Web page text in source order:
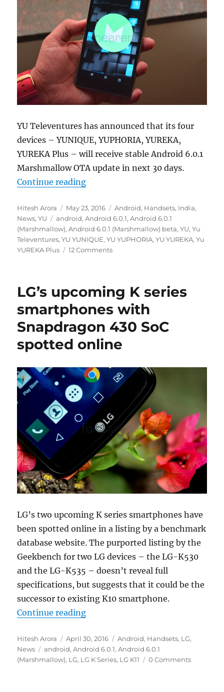
YU Televentures has announced that its four
devices – YUNIQUE, YUPHORIA, YUREKA,
YUREKA Plus – will receive stable Android 6.0.1
Marshmallow OTA update in next 30 days.
Continue reading“YU YUNIQUE, YUPHORIA,
Author
Hitesh Arora
Posted
on
May 23, 2016 Categories
Android, Handsets, India,
News,YU Tags
android,Android 6.0.1,Android 6.0.1
(Marshmallow),Android 6.0.1 (Marshmallow) beta,YU,Yu
Televentures,YU YUNIQUE,YU YUPHORIA,YU YUREKA,Yu
YUREKA Plus
12 Comments
LG’s upcoming K series
smartphones with
Snapdragon 430 SoC
spotted online
LG’s two upcoming K series smartphones have
been spotted online in a listing by a benchmark
database website. The purported listing by the
Geekbench for two LG devices – the LG-K530
and the LG-K535 – doesn’t reveal full
specifications, but suggests that it could be the
successor to existing K10 smartphone.
Continue reading“LG’s upcoming K series
Author
Hitesh Arora
Posted
on
April 30, 2016 Categories
Android, Handsets, LG,
News
Tags
android,Android 6.0.1,Android 6.0.1
(Marshmallow), LG, LG K Series, LG K11 0 Comments